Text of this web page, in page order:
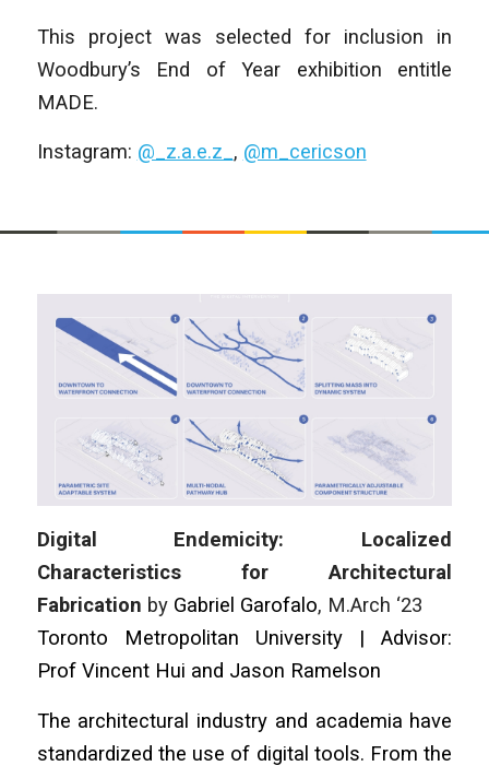
This project was selected for inclusion in
Woodbury’s End of Year exhibition entitle
MADE.
Instagram: @_z.a.e.z_ , @m_cericson
Digital Endemicity: Localized
Characteristics for Architectural
Fabrication by Gabriel Garofalo, M.Arch ‘23
Toronto Metropolitan University | Advisor:
Prof Vincent Hui and Jason Ramelson
The architectural industry and academia have
standardized the use of digital tools. From the